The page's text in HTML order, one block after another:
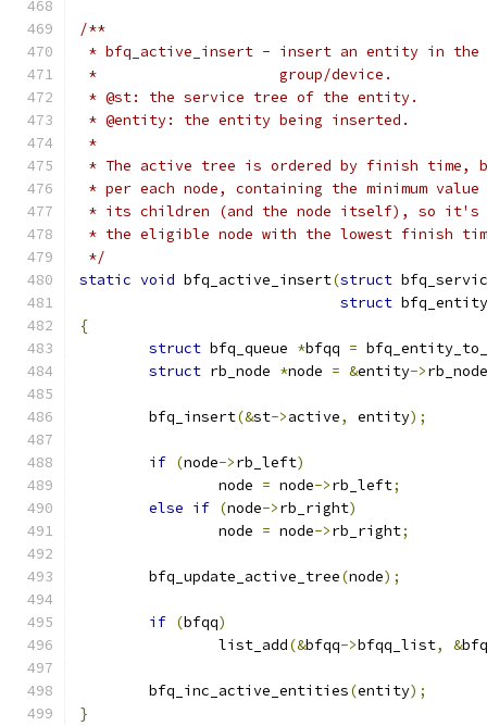
/**
* bfq_active_insert - insert an entity in
*                     group/device.
* @st: the service tree of the entity.
* @entity: the entity being inserted.
*
* The active tree is ordered by finish time,
* per each node, containing the minimum
* its children (and the node itself), so it's
* the eligible node with the lowest finish
*/
static void bfq_active_insert(struct
struct
{
struct bfq_queue *bfqq =
struct rb_node *node = &entity->rb_node
	bfq_insert
(&st->active, entity);
if (node->rb_left)
		node
= node->rb_left;
else if (node->rb_right)
		node
= node->rb_right;
	bfq_update_active_tree
(node);
if (bfqq)
		list_add
(&bfqq->bfqq_list, &
	bfq_inc_active_entities
(entity);
}